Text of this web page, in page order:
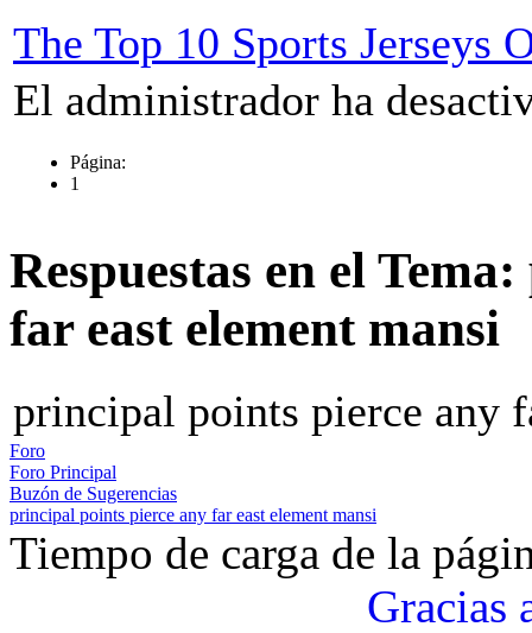
The Top 10 Sports Jerseys
El administrador ha
Página:
1
Respuestas en el
far east element mansi
principal points pierce any
Foro
Foro Principal
Buzón de Sugerencias
principal points pierce any far east element mansi
Tiempo de carga de la
Gracias